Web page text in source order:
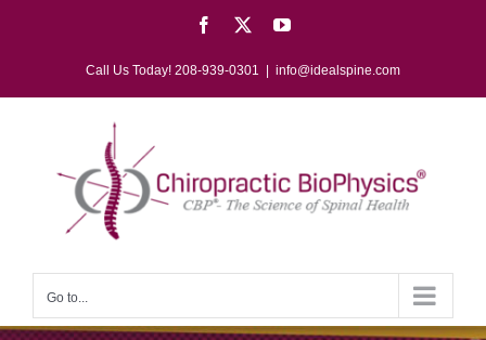
Facebook YouTube
Call Us Today! 208-939-0301 info@idealspine.com
Go to...